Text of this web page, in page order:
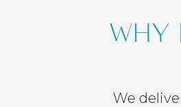
WHY
We